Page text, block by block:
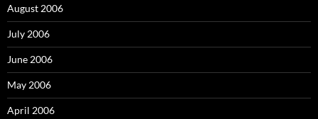
August 2006
July 2006
June 2006
May 2006
April 2006